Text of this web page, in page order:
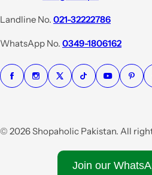
c
Landline No. 021-32222786
WhatsApp No. 0349-1806162
© 2026 Shopaholic Pakistan. All
Join our